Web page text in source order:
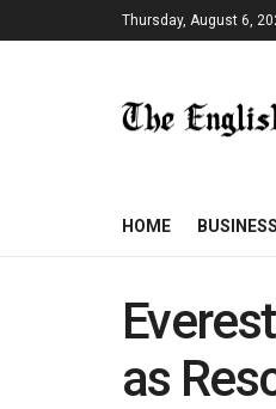
Thursday, August 6,
HOME
as